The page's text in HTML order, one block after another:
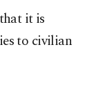
it is
to civilian